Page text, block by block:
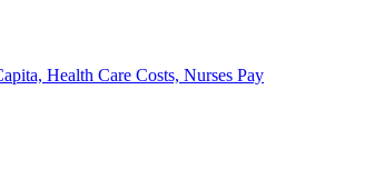
Health Care Costs, Nurses Pay